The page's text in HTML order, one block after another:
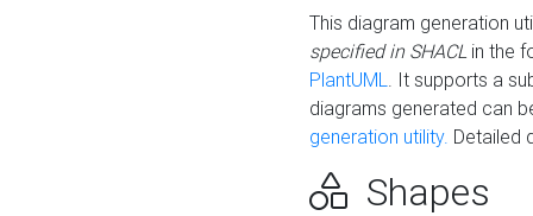
This diagram generation
specified in SHACLin the
PlantUML. It supports a
diagrams generated can
generation utility. Detailed
Shapes